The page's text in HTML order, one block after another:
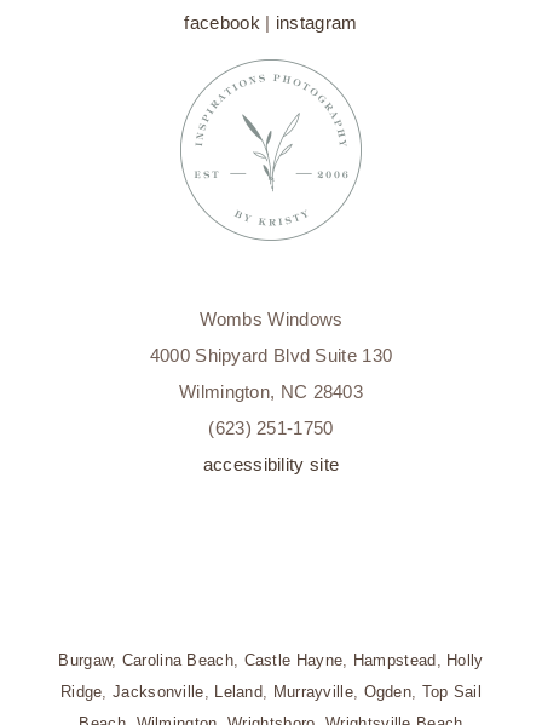
facebook | instagram
Wombs Windows
4000 Shipyard Blvd Suite 130
Wilmington, NC 28403
(623) 251-1750
accessibility site
Burgaw, Carolina Beach, Castle Hayne Hampstead
Holly
Ridge ,Jacksonville Leland Murrayville, Ogden Top Sail